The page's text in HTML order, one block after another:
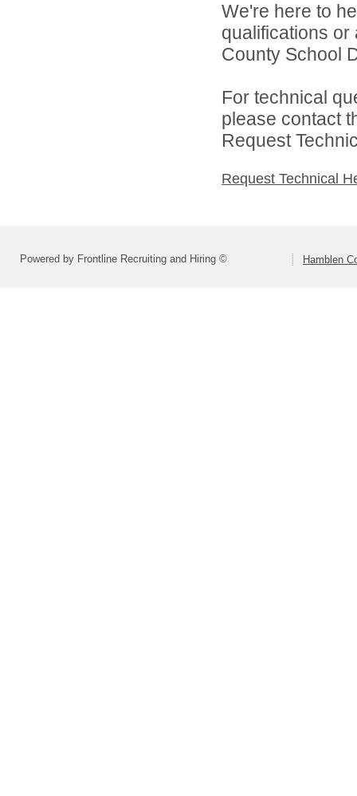
We're here to
qualifications
County School
For technical
please contact
Request
Request Technical
Powered by Frontline Recruiting and Hiring © Hamblen